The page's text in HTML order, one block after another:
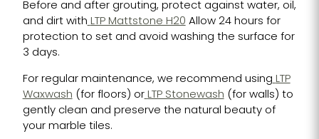
Before and after grouting, protect against water, oil,
and dirt with LTP Mattstone H20 Allow 24 hours for
protection to set and avoid washing the surface for
3 days.
For regular maintenance, we recommend using LTP
Waxwash (for floors) or LTP Stonewash (for walls) to
gently clean and preserve the natural beauty of
your marble tiles.